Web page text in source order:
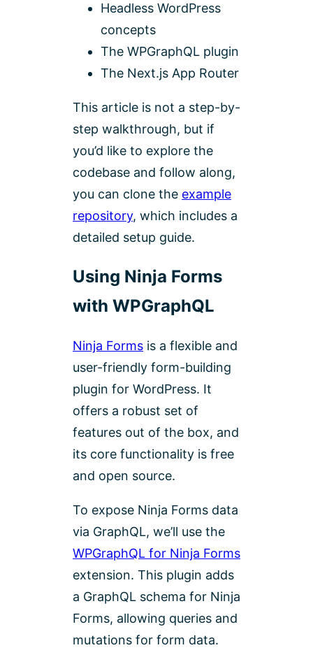
Headless WordPress
concepts
The WPGraphQL plugin
The Next.js App Router
This article is not a step-by-
step walkthrough, but if
you’d like to explore the
codebase and follow along,
you can clone the example
repository, which includes a
detailed setup guide.
Using Ninja Forms
with WPGraphQL
Ninja Forms is a flexible and
user-friendly form-building
plugin for WordPress. It
offers a robust set of
features out of the box, and
its core functionality is free
and open source.
To expose Ninja Forms data
via GraphQL, we’ll use the
WPGraphQL for Ninja Forms
extension. This plugin adds
a GraphQL schema for Ninja
Forms, allowing queries and
mutations for form data.